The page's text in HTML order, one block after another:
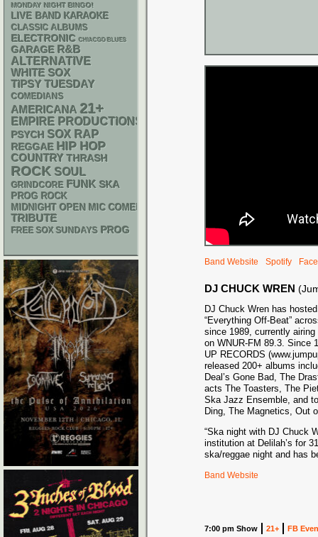
Band Website Spotify
DJ CHUCK WREN
DJ Chuck Wren has
“Everything Off-Beat”
since 1989, currently
on WNUR-FM 89.3. Since
UP RECORDS
released 200+ albums
Deal’s Gone Bad, The
acts The Toasters, The
Ska Jazz Ensemble, and
Ding, The Magnetics, Out
“Ska night with DJ Chuck
institution at Delilah’s for
ska/reggae night and has
Band Website
7:00 pm Show 21+ FB
MONDAY NIGHT BINGO!
LIVE BAND KARAOKE
CLASSIC ALBUMS
ELECTRONIC CHIACGO BLUES
GARAGE R&B
ALTERNATIVE
WHITE SOX
TIPSY TUESDAY
COMEDIANS
AMERICANA 21+
EMPIRE PRODUCTIONS
PSYCH SOX RAP
REGGAE HIP HOP
COUNTRY THRASH
ROCK SOUL
GRINDCORE FUNK SKA
PROG ROCK
MIDNIGHT OPEN MIC COMEDY NIGHTS
TRIBUTE
FREE SOX SUNDAYS PROG